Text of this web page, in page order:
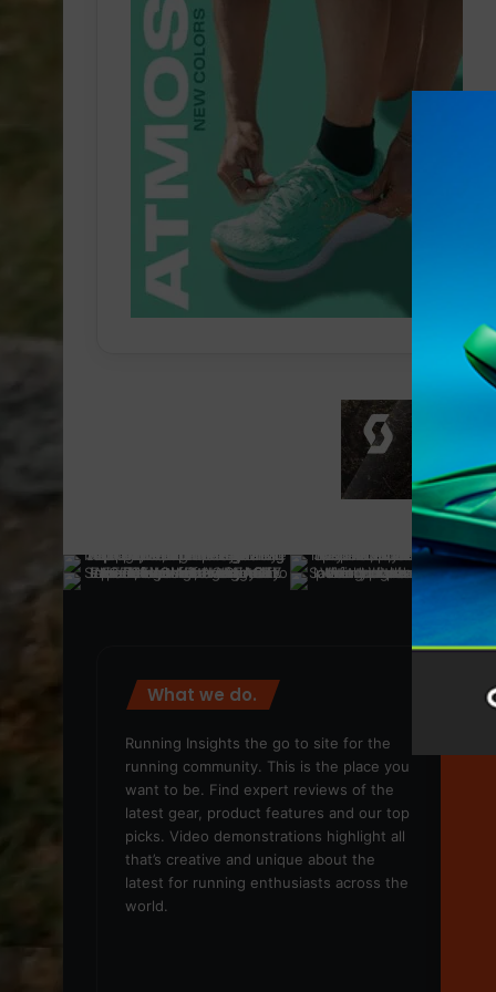
What we do.
Running Insights the go to site for the
running community. This is the place you
want to be. Find expert reviews of the
latest gear, product features and our top
picks. Video demonstrations highlight all
that’s creative and unique about the
latest for running enthusiasts across the
world.